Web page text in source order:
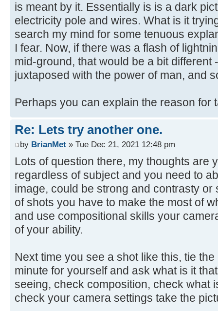
is meant by it. Essentially is is a dark
electricity pole and wires. What is it
search my mind for some tenuous
I fear. Now, if there was a flash of
mid-ground, that would be a bit different
juxtaposed with the power of man, and
Perhaps you can explain the reason for
Re: Lets try another one.
by BrianMet » Tue Dec 21, 2021 12:48 pm
Lots of question there, my thoughts are
regardless of subject and you need to
image, could be strong and contrasty or
of shots you have to make the most of
and use compositional skills your
of your ability.
Next time you see a shot like this, tie
minute for yourself and ask what is it
seeing, check composition, check what
check your camera settings take the